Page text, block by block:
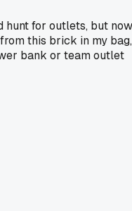
hunt for outlets, but now
this brick in my bag,
bank or team outlet